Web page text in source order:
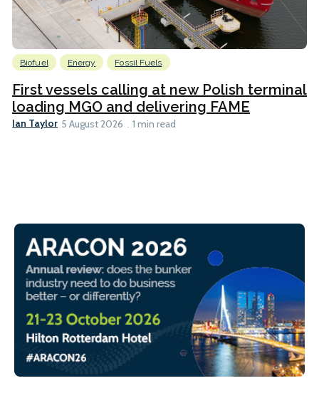
Biofuel Energy Fossil Fuels
First vessels calling at new Polish terminal
loading MGO and delivering FAME
Ian Taylor 5 August 2026 1 min read